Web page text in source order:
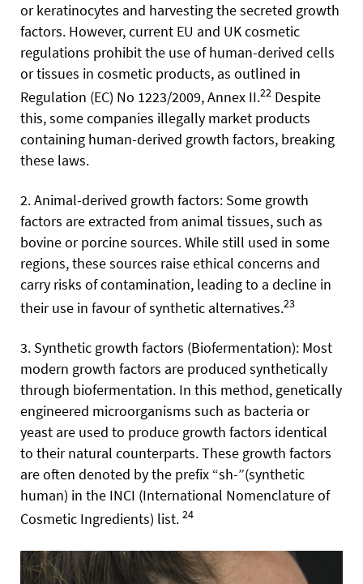
or keratinocytes and harvesting the secreted growth
factors. However, current EU and UK cosmetic
regulations prohibit the use of human-derived cells
or tissues in cosmetic products, as outlined in
Regulation (EC) No 1223/2009, Annex II.22 Despite
this, some companies illegally market products
containing human-derived growth factors, breaking
these laws.
2. Animal-derived growth factors: Some growth
factors are extracted from animal tissues, such as
bovine or porcine sources. While still used in some
regions, these sources raise ethical concerns and
carry risks of contamination, leading to a decline in
their use in favour of synthetic alternatives.23
3. Synthetic growth factors (Biofermentation): Most
modern growth factors are produced synthetically
through biofermentation. In this method, genetically
engineered microorganisms such as bacteria or
yeast are used to produce growth factors identical
to their natural counterparts. These growth factors
are often denoted by the prefix “sh-”(synthetic
human) in the INCI (International Nomenclature of
Cosmetic Ingredients) list. 24